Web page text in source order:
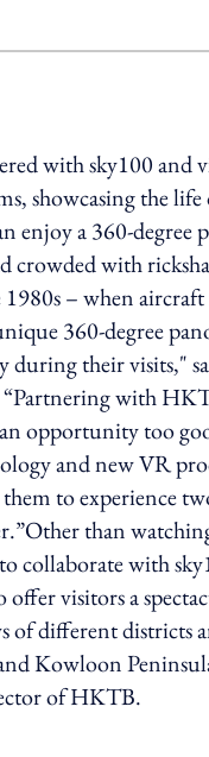
sharing option
with sky100 and
showcasing the
a 360-degree
with
– when
360-degree
their visits,"
with
opportunity too
and new VR
to experience
than
collaborate with
visitors a
different districts
Kowloon
of HKTB.
sharing option